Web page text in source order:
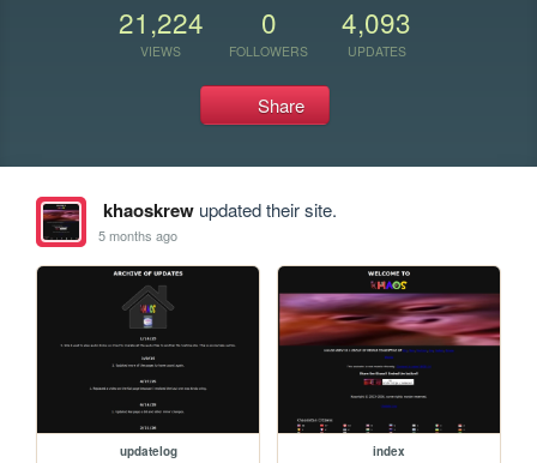
21,224
VIEWS
0
FOLLOWERS
4,093
UPDATES
Share
khaoskrewupdated their site.
5 months ago
updatelog index